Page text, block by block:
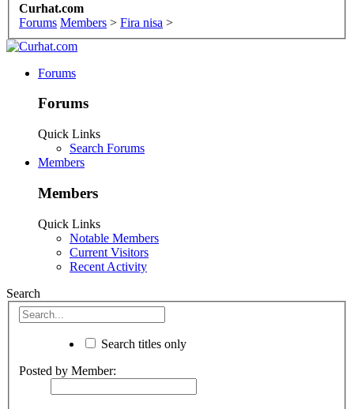
Curhat.com
Forums Members > Fira nisa >
Forums
Forums
Quick Links
Search Forums
Members
Members
Quick Links
Notable Members
Current Visitors
Recent Activity
Search
Search titles only
Posted by Member: